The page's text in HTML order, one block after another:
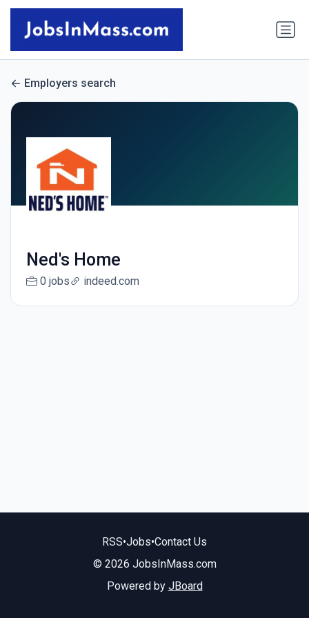
Employers search
Ned's Home
0 jobs indeed.com
RSS•Jobs•Contact Us
© 2026 JobsInMass.com
Powered by JBoard